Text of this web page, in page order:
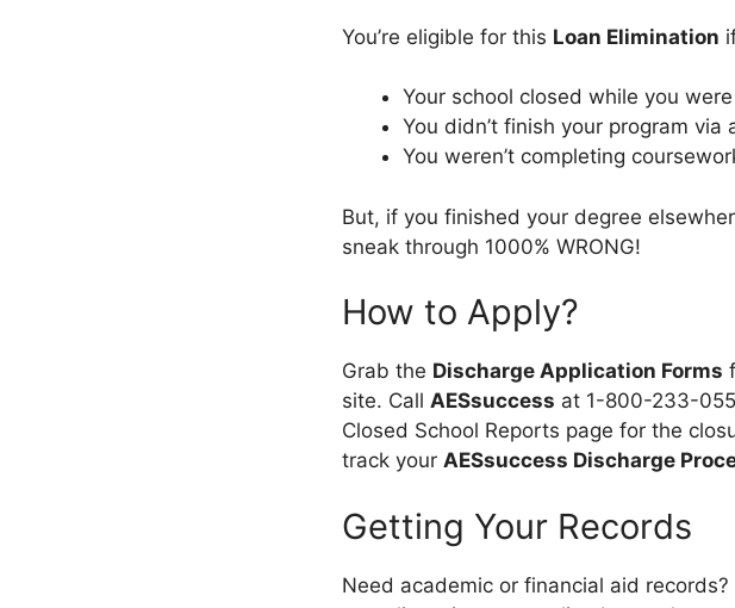
You’re eligible for this Loan Elimination
Your school closed while you
You didn’t finish your program
You weren’t completing
But, if you finished your degree
sneak through 1000% WRONG!
How to Apply?
Grab the Discharge Application Forms
site. Call AESsuccess at 1-800-233-
Closed School Reports page for the
track your AESsuccess Discharge
Getting Your Records
Need academic or financial aid